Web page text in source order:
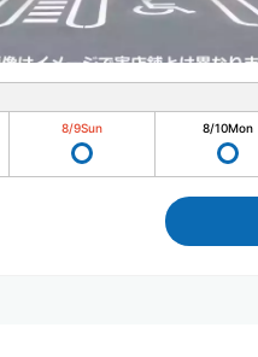
8/9Sun 8/10Mon